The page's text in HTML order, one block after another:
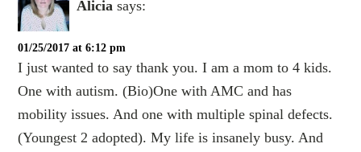
Alicia says:
01/25/2017 at 6:12 pm
I just wanted to say thank you. I am a mom to 4 kids.
One with autism. (Bio)One with AMC and has
mobility issues. And one with multiple spinal defects.
(Youngest 2 adopted). My life is insanely busy. And